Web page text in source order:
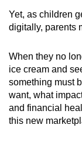
Yet, as children
digitally, parents
When they no
ice cream and
something must
want, what
and financial
this new